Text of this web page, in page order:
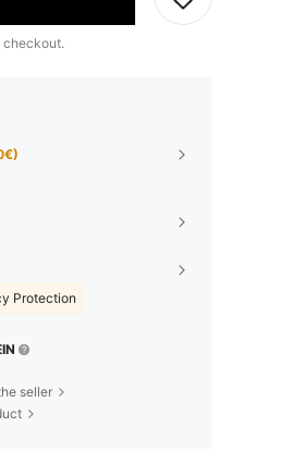
checkout.
Protection
seller